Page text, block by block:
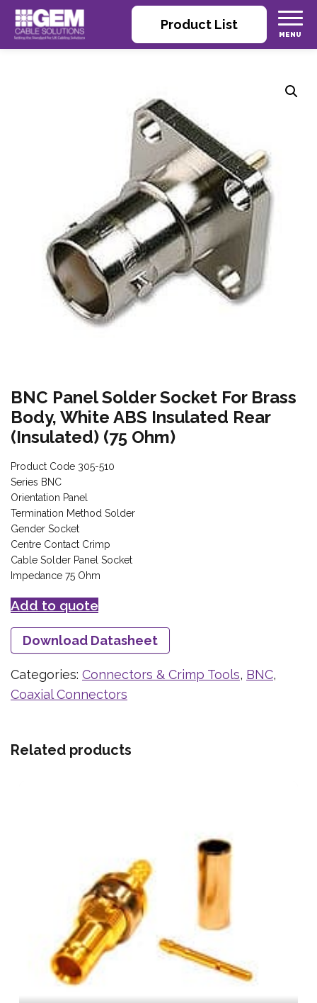
Product List
BNC Panel Solder Socket For Brass
Body, White ABS Insulated Rear
(Insulated) (75 Ohm)
Product Code 305-510
Series BNC
Orientation Panel
Termination Method Solder
Gender Socket
Centre Contact Crimp
Cable Solder Panel Socket
Impedance 75 Ohm
Add to quote
Download Datasheet
Categories: Connectors & Crimp Tools, BNC,
Coaxial Connectors
Related products